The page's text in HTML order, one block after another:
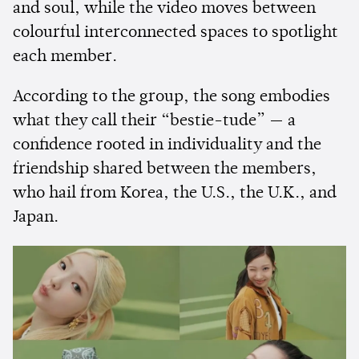
and soul, while the video moves between
colourful interconnected spaces to spotlight
each member.
According to the group, the song embodies
what they call their “bestie-tude” — a
confidence rooted in individuality and the
friendship shared between the members,
who hail from Korea, the U.S., the U.K., and
Japan.